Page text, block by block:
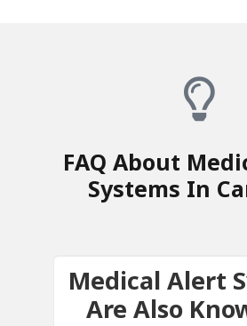
FAQ About
Systems In
Medical Alert
Are Also